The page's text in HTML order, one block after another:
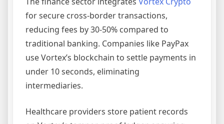
for secure cross-border transactions,
reducing fees by 30-50% compared to
traditional banking. Companies like PayPax
use Vortex’s blockchain to settle payments in
under 10 seconds, eliminating
intermediaries.
Healthcare providers store patient records